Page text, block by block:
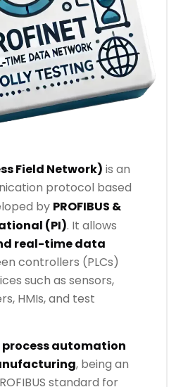
Field Network) is an
protocol based
by PROFIBUS &
(PI). It allows
real-time data
controllers (PLCs)
such as sensors,
HMIs, and test
process automation
, being an
standard for